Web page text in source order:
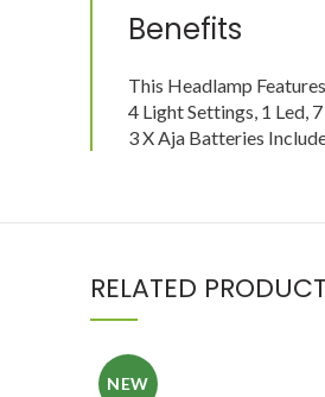
Benefits
This Headlamp
4 Light Settings, 1 Led,
3 X Aja Batteries
RELATED
NEW